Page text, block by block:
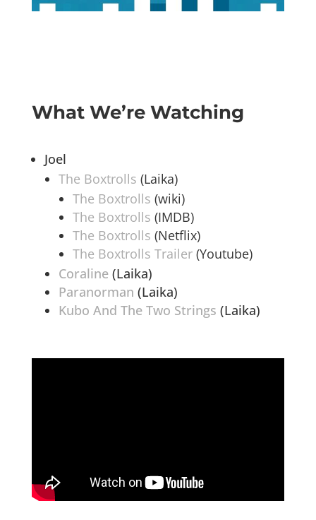
What We’re Watching
Joel
The Boxtrolls (Laika)
The Boxtrolls (wiki)
The Boxtrolls (IMDB)
The Boxtrolls (Netflix)
The Boxtrolls Trailer(Youtube)
Coraline(Laika)
Paranorman (Laika)
Kubo And The Two Strings (Laika)